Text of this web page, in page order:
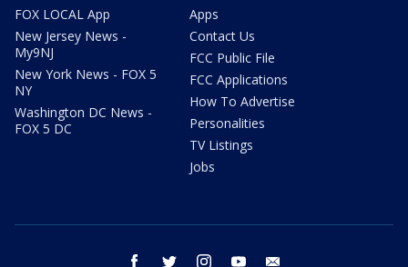
FOX LOCAL App
New Jersey News -
My9NJ
New York News - FOX 5
NY
Washington DC News -
FOX 5 DC
Apps
Contact Us
FCC Public File
FCC Applications
How To Advertise
Personalities
TV Listings
Jobs
facebook twitter instagram youtube